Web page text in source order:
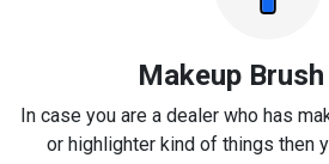
Makeup
In case you are a dealer who has
or highlighter kind of things then